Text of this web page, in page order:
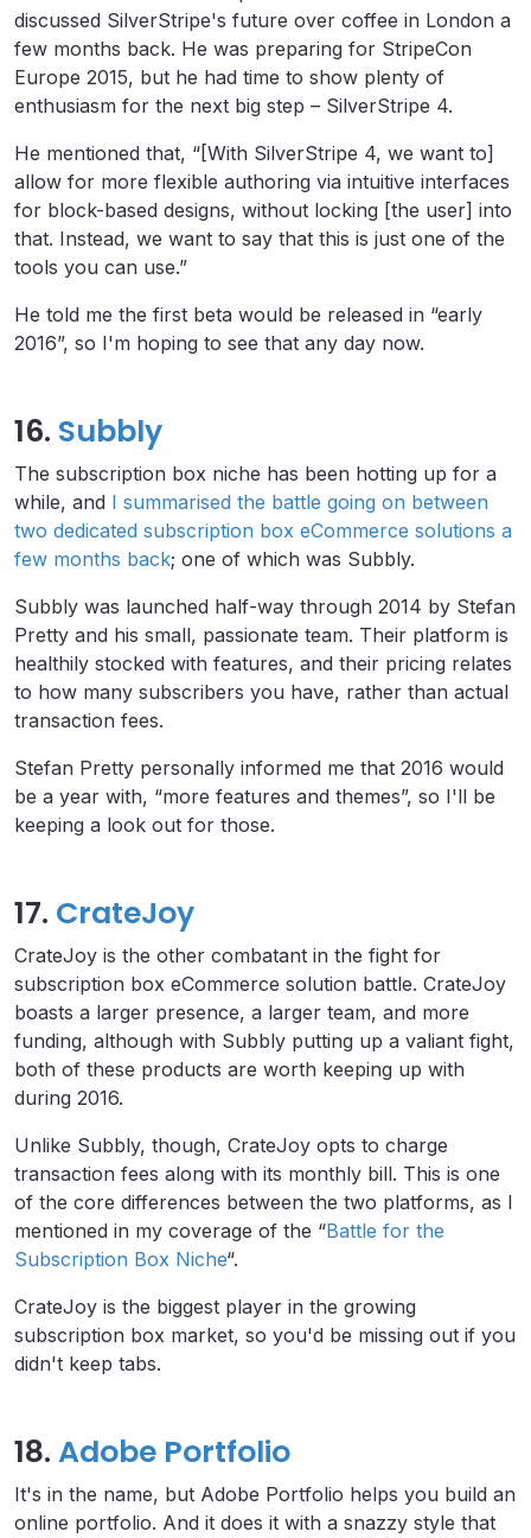
discussed SilverStripe's future over coffee in London a
few months back. He was preparing for StripeCon
Europe 2015, but he had time to show plenty of
enthusiasm for the next big step – SilverStripe 4.
He mentioned that, “[With SilverStripe 4, we want to]
allow for more flexible authoring via intuitive interfaces
for block-based designs, without locking [the user] into
that. Instead, we want to say that this is just one of the
tools you can use.”
He told me the first beta would be released in “early
2016”, so I'm hoping to see that any day now.
16. Subbly
The subscription box niche has been hotting up for a
while, and I summarised the battle going on between
two dedicated subscription box eCommerce solutions a
few months back; one of which was Subbly.
Subbly was launched half-way through 2014 by Stefan
Pretty and his small, passionate team. Their platform is
healthily stocked with features, and their pricing relates
to how many subscribers you have, rather than actual
transaction fees.
Stefan Pretty personally informed me that 2016 would
be a year with, “more features and themes”, so I'll be
keeping a look out for those.
17. CrateJoy
CrateJoy is the other combatant in the fight for
subscription box eCommerce solution battle. CrateJoy
boasts a larger presence, a larger team, and more
funding, although with Subbly putting up a valiant fight,
both of these products are worth keeping up with
during 2016.
Unlike Subbly, though, CrateJoy opts to charge
transaction fees along with its monthly bill. This is one
of the core differences between the two platforms, as I
mentioned in my coverage of the “Battle for the
Subscription Box Niche“.
CrateJoy is the biggest player in the growing
subscription box market, so you'd be missing out if you
didn't keep tabs.
18. Adobe Portfolio
It's in the name, but Adobe Portfolio helps you build an
online portfolio. And it does it with a snazzy style that